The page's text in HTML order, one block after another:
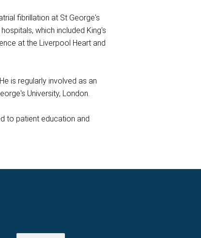
fibrillation at St George's
which included King's
at the Liverpool Heart and
is regularly involved as an
University, London.
to patient education and